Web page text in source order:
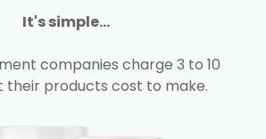
It's simple...
companies charge 3 to 10
their products cost to make.